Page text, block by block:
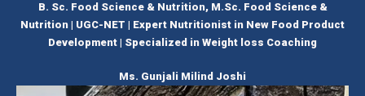
B. Sc. Food Science & Nutrition, M.Sc. Food Science &
Nutrition | UGC-NET | Expert Nutritionist in New Food Product
Development | Specialized in Weight loss Coaching
Ms. Gunjali Milind Joshi